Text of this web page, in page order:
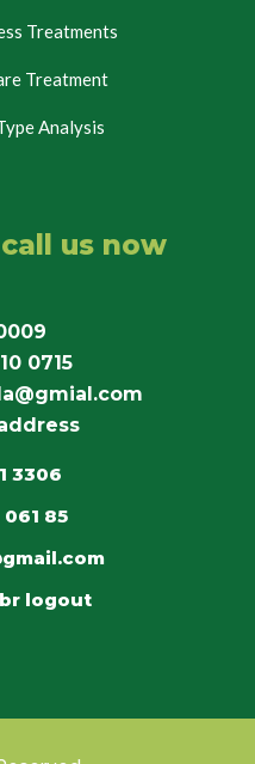
Treatments
Treatment
Analysis
us now
0715
3306
061 85
logout